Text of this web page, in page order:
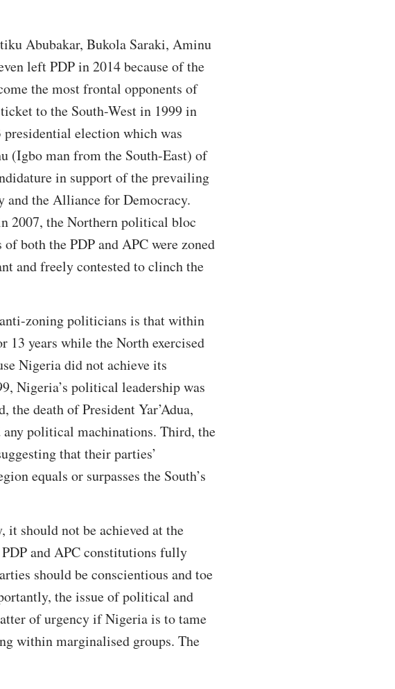
Abubakar, Bukola Saraki, Aminu
left PDP in 2014 because of the
the most frontal opponents of
to the South-West in 1999 in
election which was
(Igbo man from the South-East) of
in support of the prevailing
and the Alliance for Democracy.
2007, the Northern political bloc
both the PDP and APC were zoned
and freely contested to clinch the
zoning politicians is that within
13 years while the North exercised
Nigeria did not achieve its
Nigeria’s political leadership was
death of President Yar’Adua,
any political machinations. Third, the
that their parties’
equals or surpasses the South’s
should not be achieved at the
and APC constitutions fully
should be conscientious and toe
the issue of political and
of urgency if Nigeria is to tame
within marginalised groups. The